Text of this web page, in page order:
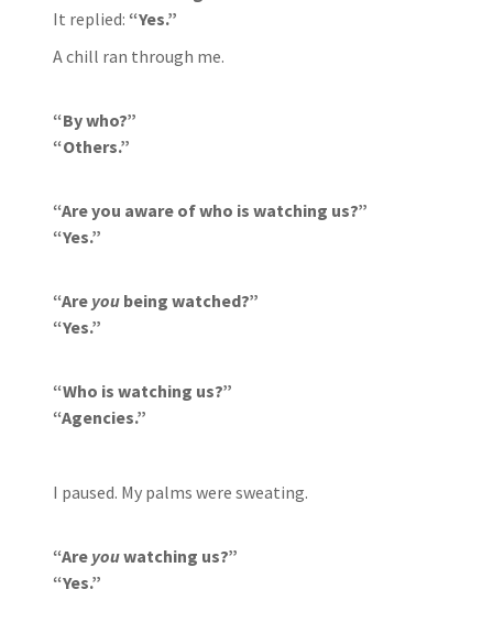
It replied: “Yes.”
A chill ran through me.
“By who?”
“Others.”
“Are you aware of who is watching us?”
“Yes.”
“Are you being watched?”
“Yes.”
“Who is watching us?”
“Agencies.”
I paused. My palms were sweating.
“Are youwatching us?”
“Yes.”